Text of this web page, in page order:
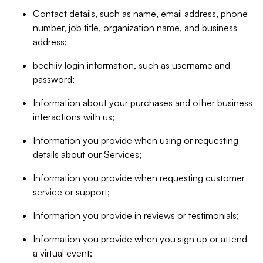
Contact details, such as name, email address, phone
number, job title, organization name, and business
address;
beehiiv login information, such as username and
password;
Information about your purchases and other business
interactions with us;
Information you provide when using or requesting
details about our Services;
Information you provide when requesting customer
service or support;
Information you provide in reviews or testimonials;
Information you provide when you sign up or attend
a virtual event;